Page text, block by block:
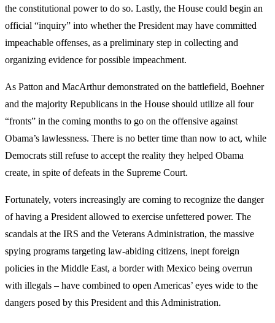
the constitutional power to do so. Lastly, the House could begin an
official “inquiry” into whether the President may have committed
impeachable offenses, as a preliminary step in collecting and
organizing evidence for possible impeachment.
As Patton and MacArthur demonstrated on the battlefield, Boehner
and the majority Republicans in the House should utilize all four
“fronts” in the coming months to go on the offensive against
Obama’s lawlessness. There is no better time than now to act, while
Democrats still refuse to accept the reality they helped Obama
create, in spite of defeats in the Supreme Court.
Fortunately, voters increasingly are coming to recognize the danger
of having a President allowed to exercise unfettered power. The
scandals at the IRS and the Veterans Administration, the massive
spying programs targeting law-abiding citizens, inept foreign
policies in the Middle East, a border with Mexico being overrun
with illegals – have combined to open Americas’ eyes wide to the
dangers posed by this President and this Administration.